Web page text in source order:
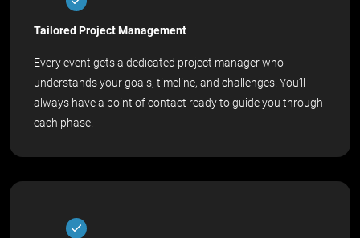
Tailored Project Management
Every event gets a dedicated project manager who
understands your goals, timeline, and challenges. You’ll
always have a point of contact ready to guide you through
each phase.